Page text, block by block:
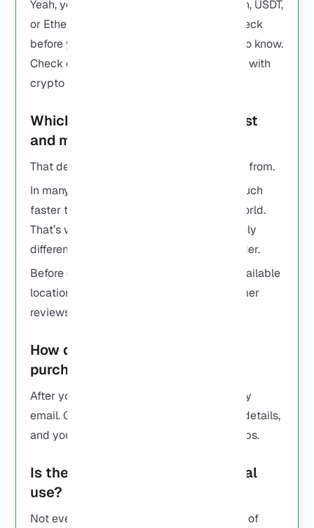
Yeah, you can. Some providers take Bitcoin, USDT,
or Ethereum. Not all of them do, so just check
before you buy. That’s all you really need to know.
Check our
to see providers with
crypto payment options.
Which RDP provider is the fastest
and most reliable?
That depends on where you’re connecting from.
In many cases, a nearby server will feel much
faster than one on the other side of the world.
That’s why two people can have completely
different experiences with the same provider.
Before ordering, it’s worth checking the available
locations and reading a few recent customer
reviews.
How do I set up my RDP after
purchase?
After you buy it, you’ll get your login info by
email. Open Remote Desktop, type in the details,
and you’re in. That’s it, no complicated steps.
Is there a cheap RDP for personal
use?
Not everyone needs a big server with lots of